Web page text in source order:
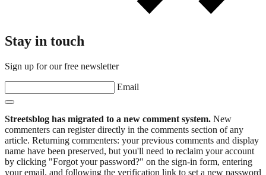
Stay in touch
Sign up for our free newsletter
Email
Streetsblog has migrated to a new comment system. New
commenters can register directly in the comments section of any
article. Returning commenters: your previous comments and display
name have been preserved, but you'll need to reclaim your account
by clicking "Forgot your password?" on the sign-in form, entering
your email, and following the verification link to set a new password